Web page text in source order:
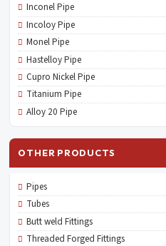
Inconel Pipe
Incoloy Pipe
Monel Pipe
Hastelloy Pipe
Cupro Nickel Pipe
Titanium Pipe
Alloy 20 Pipe
OTHER PRODUCTS
Pipes
Tubes
Butt weld Fittings
Threaded Forged Fittings